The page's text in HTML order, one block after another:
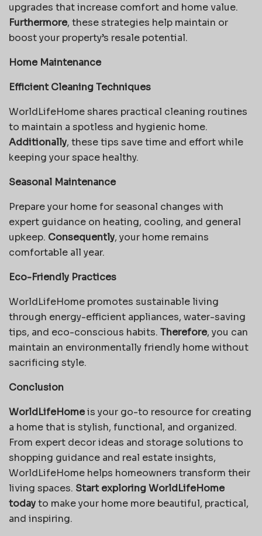
upgrades that increase comfort and home value.
Furthermore, these strategies help maintain or
boost your property’s resale potential.
Home Maintenance
Efficient Cleaning Techniques
WorldLifeHome shares practical cleaning routines
to maintain a spotless and hygienic home.
Additionally, these tips save time and effort while
keeping your space healthy.
Seasonal Maintenance
Prepare your home for seasonal changes with
expert guidance on heating, cooling, and general
upkeep. Consequently, your home remains
comfortable all year.
Eco-Friendly Practices
WorldLifeHome promotes sustainable living
through energy-efficient appliances, water-saving
tips, and eco-conscious habits. Therefore, you can
maintain an environmentally friendly home without
sacrificing style.
Conclusion
WorldLifeHomeis your go-to resource for creating
a home that is stylish, functional, and organized.
From expert decor ideas and storage solutions to
shopping guidance and real estate insights,
WorldLifeHome helps homeowners transform their
living spaces. Start exploring WorldLifeHome
todayto make your home more beautiful, practical,
and inspiring.